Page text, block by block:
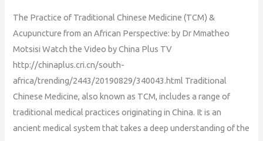
The Practice of Traditional Chinese Medicine (TCM) &
Acupuncture from an African Perspective: by Dr Mmatheo
Motsisi Watch the Video by China Plus TV
http://chinaplus.cri.cn/south-
africa/trending/2443/20190829/340043.html Traditional
Chinese Medicine, also known as TCM, includes a range of
traditional medical practices originating in China. It is an
ancient medical system that takes a deep understanding of the